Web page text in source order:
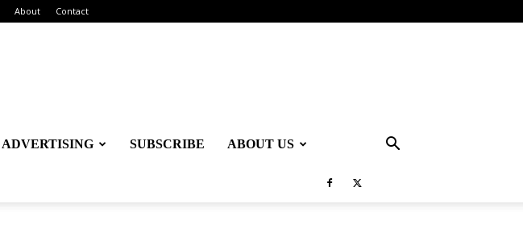
About Contact
ADVERTISING SUBSCRIBE ABOUT US